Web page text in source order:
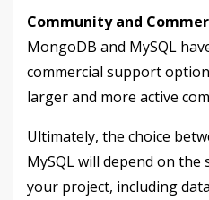
Community and
MongoDB and MySQL
commercial support
larger and more active
Ultimately, the choice
MySQL will depend on
your project, including